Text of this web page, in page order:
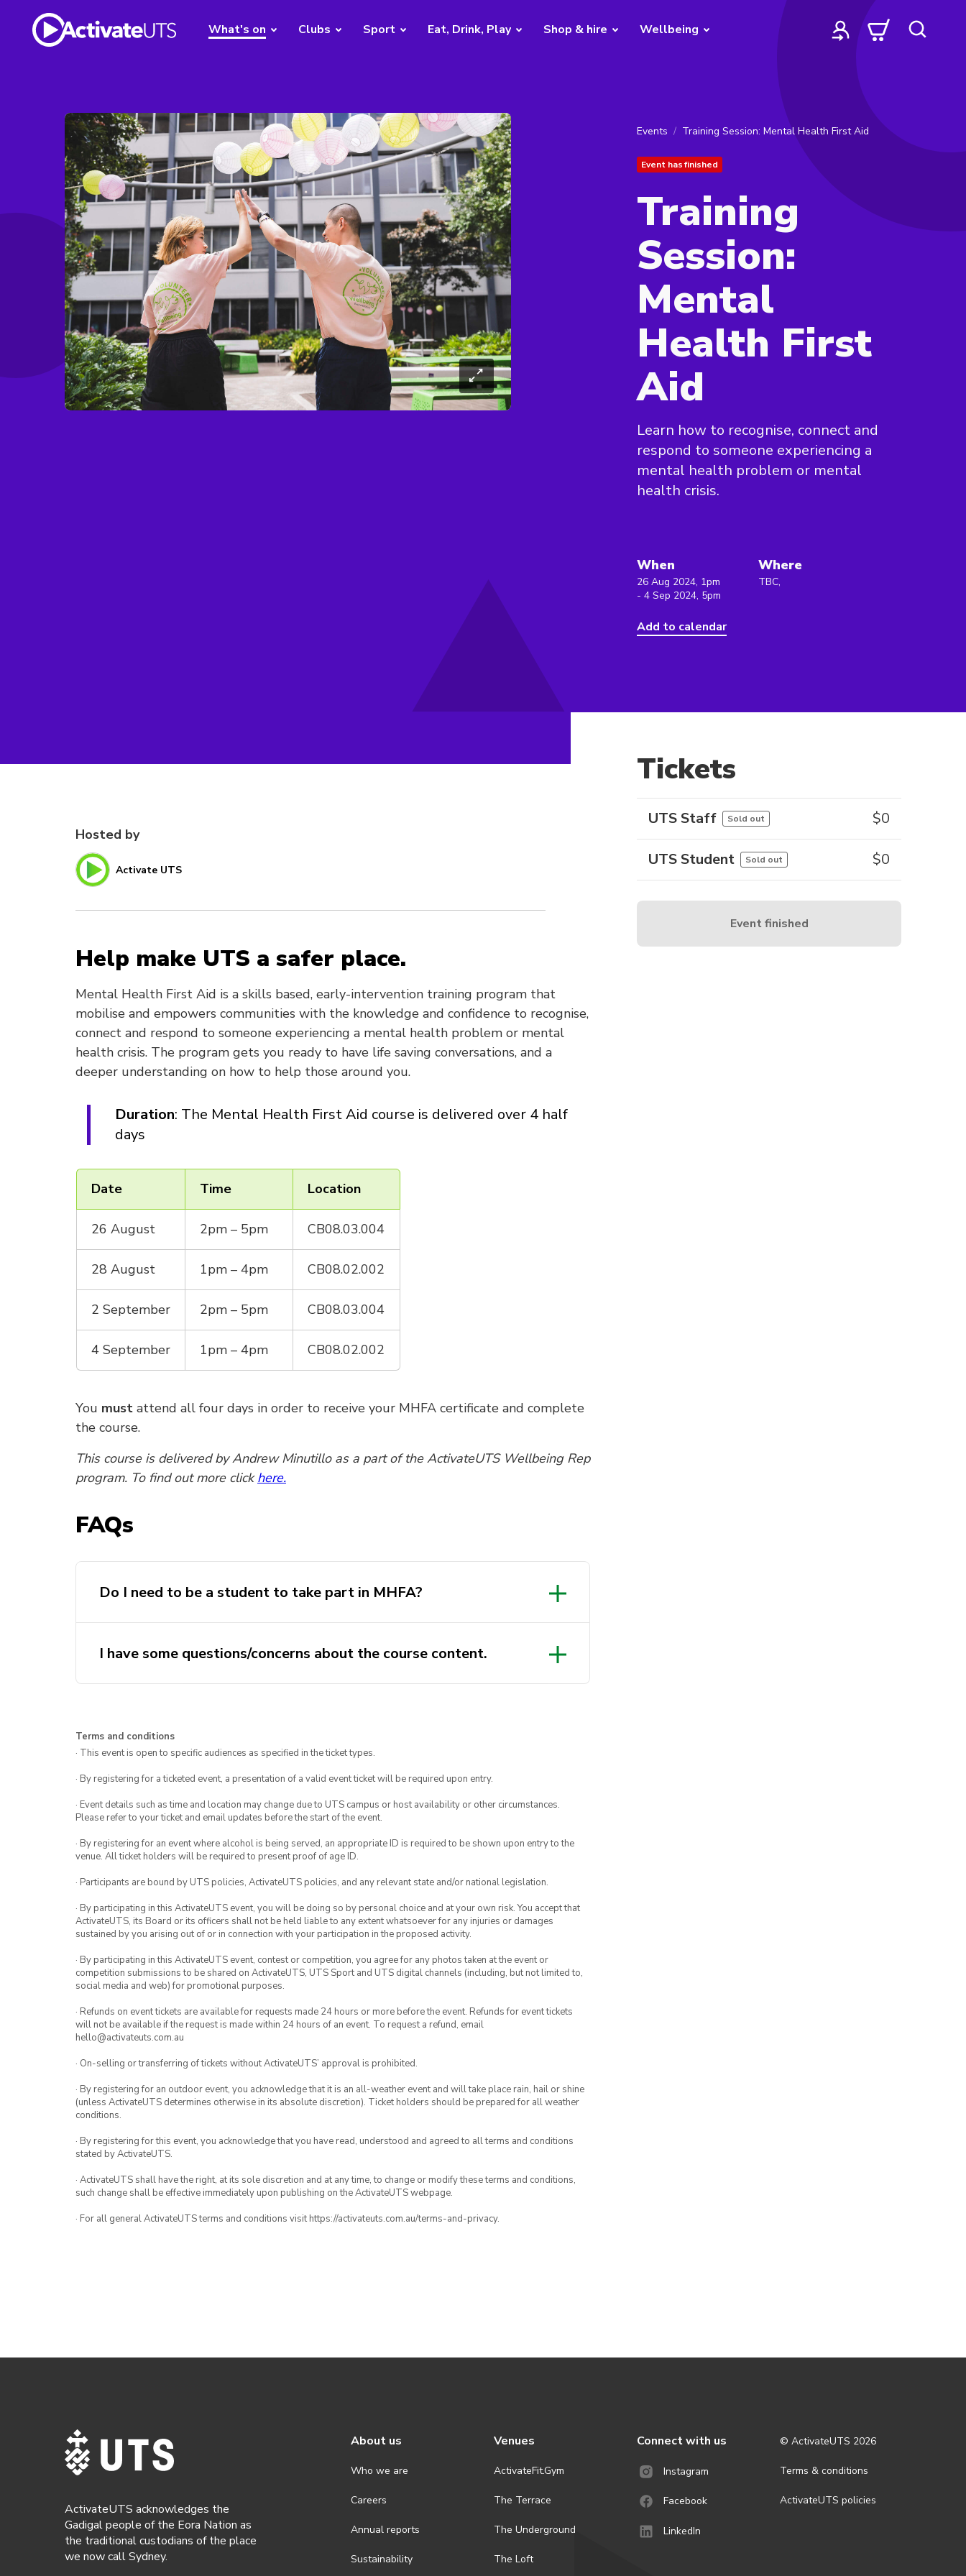
What's on Clubs Sport Eat, Drink, Play Shop & hire Wellbeing
Events Training Session: Mental Health First Aid
Event has finished
Training
Session:
Mental
Health First
Aid
Learn how to recognise, connect and
respond to someone experiencing a
mental health problem or mental
health crisis.
When
26 Aug 2024, 1pm
- 4 Sep 2024, 5pm
Add to calendar
Where
TBC,
Hosted by
Activate UTS
Help make UTS a safer place.
Mental Health First Aid is a skills based, early-intervention training program that
mobilise and empowers communities with the knowledge and confidence to recognise,
connect and respond to someone experiencing a mental health problem or mental
health crisis. The program gets you ready to have life saving conversations, and a
deeper understanding on how to help those around you.
Duration: The Mental Health First Aid course is delivered over 4 half
days
Date Time Location
26 August 2pm – 5pm CB08.03.004
28 August 1pm – 4pm CB08.02.002
2 September 2pm – 5pm CB08.03.004
4 September 1pm – 4pm CB08.02.002
You must attend all four days in order to receive your MHFA certificate and complete
the course.
This course is delivered by Andrew Minutillo as a part of the ActivateUTS Wellbeing Rep
program. To find out more clickhere.
FAQs
Do I need to be a student to take part in MHFA?
I have some questions/concerns about the course content.
Terms and conditions
· This event is open to specific audiences as specified in the ticket types.
· By registering for a ticketed event, a presentation of a valid event ticket will be required upon entry.
· Event details such as time and location may change due to UTS campus or host availability or other circumstances.
Please refer to your ticket and email updates before the start of the event.
· By registering for an event where alcohol is being served, an appropriate ID is required to be shown upon entry to the
venue. All ticket holders will be required to present proof of age ID.
· Participants are bound by UTS policies, ActivateUTS policies, and any relevant state and/or national legislation.
· By participating in this ActivateUTS event, you will be doing so by personal choice and at your own risk. You accept that
ActivateUTS, its Board or its officers shall not be held liable to any extent whatsoever for any injuries or damages
sustained by you arising out of or in connection with your participation in the proposed activity.
· By participating in this ActivateUTS event, contest or competition, you agree for any photos taken at the event or
competition submissions to be shared on ActivateUTS, UTS Sport and UTS digital channels (including, but not limited to,
social media and web) for promotional purposes.
· Refunds on event tickets are available for requests made 24 hours or more before the event. Refunds for event tickets
will not be available if the request is made within 24 hours of an event. To request a refund, email
hello@activateuts.com.au
· On-selling or transferring of tickets without ActivateUTS’ approval is prohibited.
· By registering for an outdoor event, you acknowledge that it is an all-weather event and will take place rain, hail or shine
(unless ActivateUTS determines otherwise in its absolute discretion). Ticket holders should be prepared for all weather
conditions.
· By registering for this event, you acknowledge that you have read, understood and agreed to all terms and conditions
stated by ActivateUTS.
· ActivateUTS shall have the right, at its sole discretion and at any time, to change or modify these terms and conditions,
such change shall be effective immediately upon publishing on the ActivateUTS webpage.
· For all general ActivateUTS terms and conditions visit https://activateuts.com.au/terms-and-privacy.
Tickets
UTS Staff Sold out $0
UTS Student Sold out $0
Event finished
ActivateUTS acknowledges the
Gadigal people of the Eora Nation as
the traditional custodians of the place
we now call Sydney.
About us
Who we are
Careers
Annual reports
Sustainability
Venues
ActivateFit.Gym
The Terrace
The Underground
The Loft
Connect with us
Instagram
Facebook
LinkedIn
© ActivateUTS 2026
Terms & conditions
ActivateUTS policies